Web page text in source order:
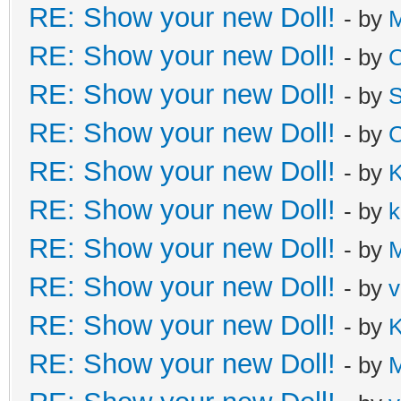
RE: Show your new Doll! - by
RE: Show your new Doll! - by
RE: Show your new Doll! - by
RE: Show your new Doll! - by
RE: Show your new Doll! - by
RE: Show your new Doll! - by
RE: Show your new Doll! - by
RE: Show your new Doll! - by
RE: Show your new Doll! - by
RE: Show your new Doll! - by